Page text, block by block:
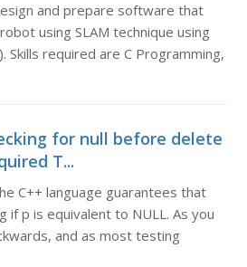
and prepare software that
using SLAM technique using
Skills required are C Programming,
for null before delete
T...
C++ language guarantees that
if p is equivalent to NULL. As you
and as most testing